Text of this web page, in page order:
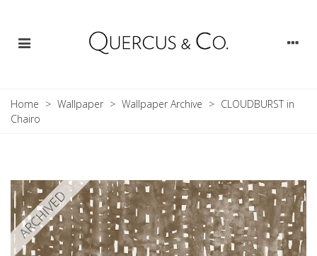
Home > Wallpaper > Wallpaper Archive > CLOUDBURST in
Chairo
ARCHIVED